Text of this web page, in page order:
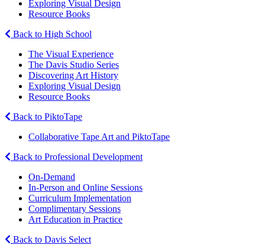
Exploring Visual Design
Resource Books
Back to High School
The Visual Experience
The Davis Studio Series
Discovering Art History
Exploring Visual Design
Resource Books
Back to PiktoTape
Collaborative Tape Art and PiktoTape
Back to Professional Development
On-Demand
In-Person and Online Sessions
Curriculum Implementation
Complimentary Sessions
Art Education in Practice
Back to Davis Select